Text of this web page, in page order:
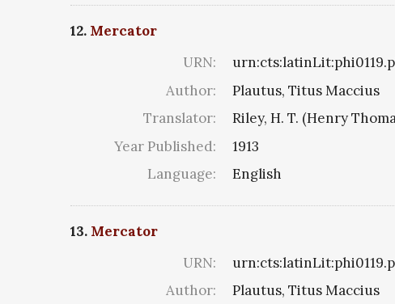
12. Mercator
URN:
Author:
Plautus, Titus Maccius
Translator:
Riley, H. T. (Henry
Year Published:
1913
Language:
English
13. Mercator
URN:
Author:
Plautus, Titus Maccius